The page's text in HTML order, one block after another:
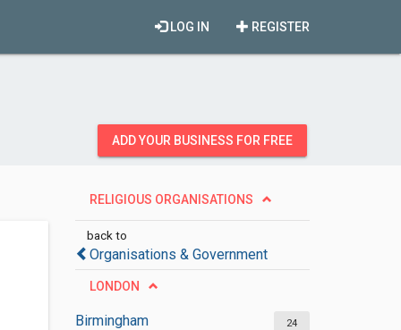
REGISTER
LOG IN
ADD YOUR BUSINESS FOR FREE
RELIGIOUS ORGANISATIONS
back to
Organisations & Government
LONDON
Birmingham 24